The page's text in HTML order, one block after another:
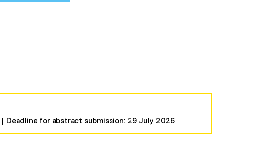
| Deadline for abstract submission: 29 July 2026